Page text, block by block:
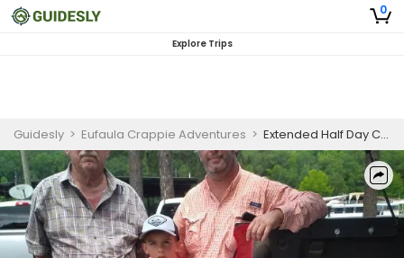
0
Explore Trips
Guidesly > Eufaula Crappie Adventures > Extended Half Day Catfish Fishing Trip in Lake Eufaula